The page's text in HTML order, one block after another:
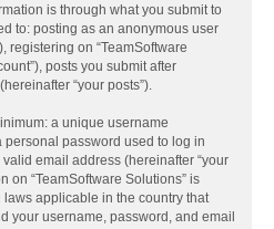
is through what you submit to
to: posting as an anonymous user
registering on “TeamSoftware
posts you submit after
“your posts”).
a unique username
personal password used to log in
email address (hereinafter “your
on “TeamSoftware Solutions” is
applicable in the country that
your username, password, and email